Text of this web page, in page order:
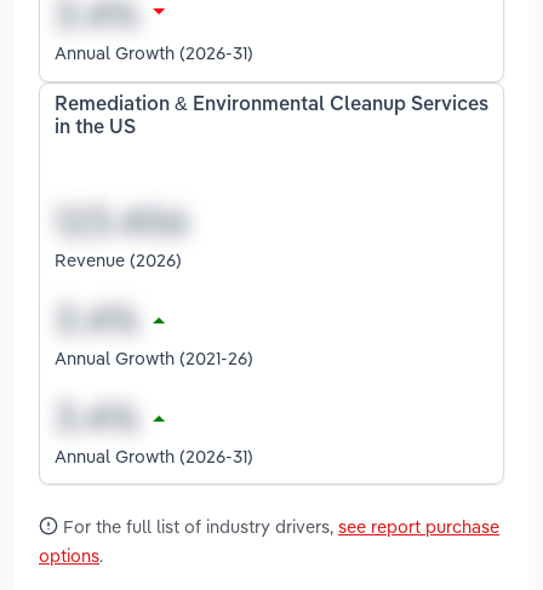
Annual Growth (2026-31)
Remediation & Environmental Cleanup Services
in the US
Revenue (2026)
Annual Growth (2021-26)
Annual Growth (2026-31)
For the full list of industry drivers, see report purchase
options.